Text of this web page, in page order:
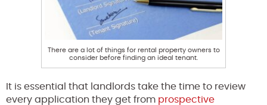
There are a lot of things for rental property owners to
consider before finding an ideal tenant.
It is essential that landlords take the time to review
every application they get from prospective